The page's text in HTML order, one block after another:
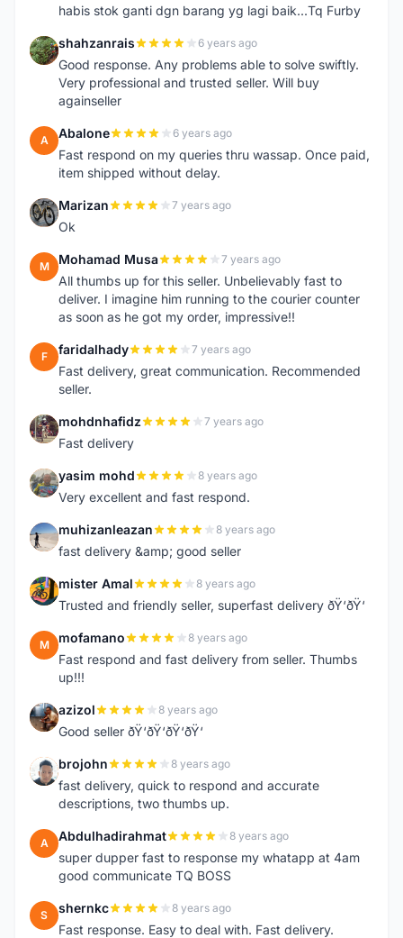
habis stok ganti dgn barang yg lagi baik...Tq Furby
S shahzanrais 6 years ago
Good response. Any problems able to solve swiftly.
Very professional and trusted seller. Will buy
againseller
A Abalone 6 years ago
Fast respond on my queries thru wassap. Once paid,
item shipped without delay.
M Marizan 7 years ago
Ok
M Mohamad Musa 7 years ago
All thumbs up for this seller. Unbelievably fast to
deliver. I imagine him running to the courier counter
as soon as he got my order, impressive!!
F faridalhady 7 years ago
Fast delivery, great communication. Recommended
seller.
M mohdnhafidz 7 years ago
Fast delivery
Y yasim mohd 8 years ago
Very excellent and fast respond.
M muhizanleazan 8 years ago
fast delivery &amp; good seller
M mister Amal 8 years ago
Trusted and friendly seller, superfast delivery ðŸ‘ðŸ‘
M mofamano 8 years ago
Fast respond and fast delivery from seller. Thumbs
up!!!
A azizol 8 years ago
Good seller ðŸ‘ðŸ‘ðŸ‘ðŸ‘
B brojohn 8 years ago
fast delivery, quick to respond and accurate
descriptions, two thumbs up.
A Abdulhadirahmat 8 years ago
super dupper fast to response my whatapp at 4am
good communicate TQ BOSS
S shernkc 8 years ago
Fast response. Easy to deal with. Fast delivery.